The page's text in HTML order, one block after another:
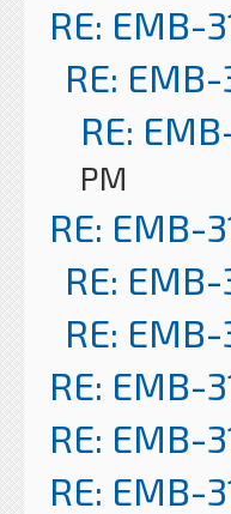
RE: EMB-
RE:
RE:
PM
RE: EMB-
RE:
RE:
RE: EMB-
RE: EMB-
RE: EMB-